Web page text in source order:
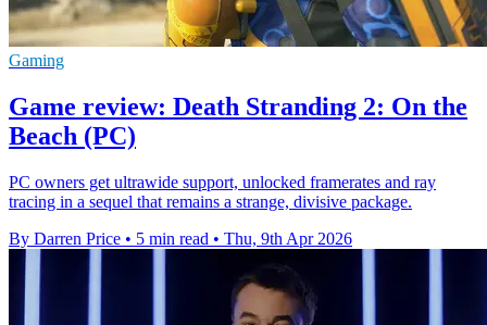
Gaming
Game review: Death Stranding 2: On the
Beach (PC)
PC owners get ultrawide support, unlocked framerates and ray
tracing in a sequel that remains a strange, divisive package.
By Darren Price • 5 min read • Thu, 9th Apr 2026